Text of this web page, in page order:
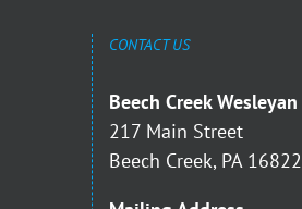
CONTACT US
Beech Creek
217 Main Street
Beech Creek, PA 16822